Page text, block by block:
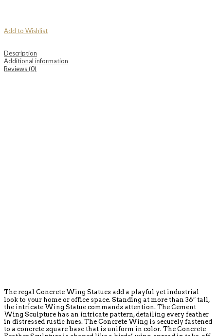
Add to Wishlist
Description
Additional information
Reviews (0)
The regal Concrete Wing Statues add a playful yet industrial
look to your home or office space. Standing at more than 36″ tall,
the intricate Wing Statue commands attention. The Cement
Wing Sculpture has an intricate pattern, detailing every feather
in distressed rustic hues. The Concrete Wing is securely fastened
to a concrete square base that is uniform in color. The Concrete